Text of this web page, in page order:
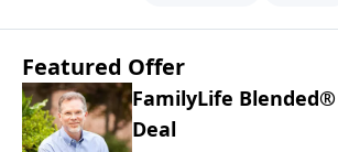
Featured Offer
FamilyLife
Deal